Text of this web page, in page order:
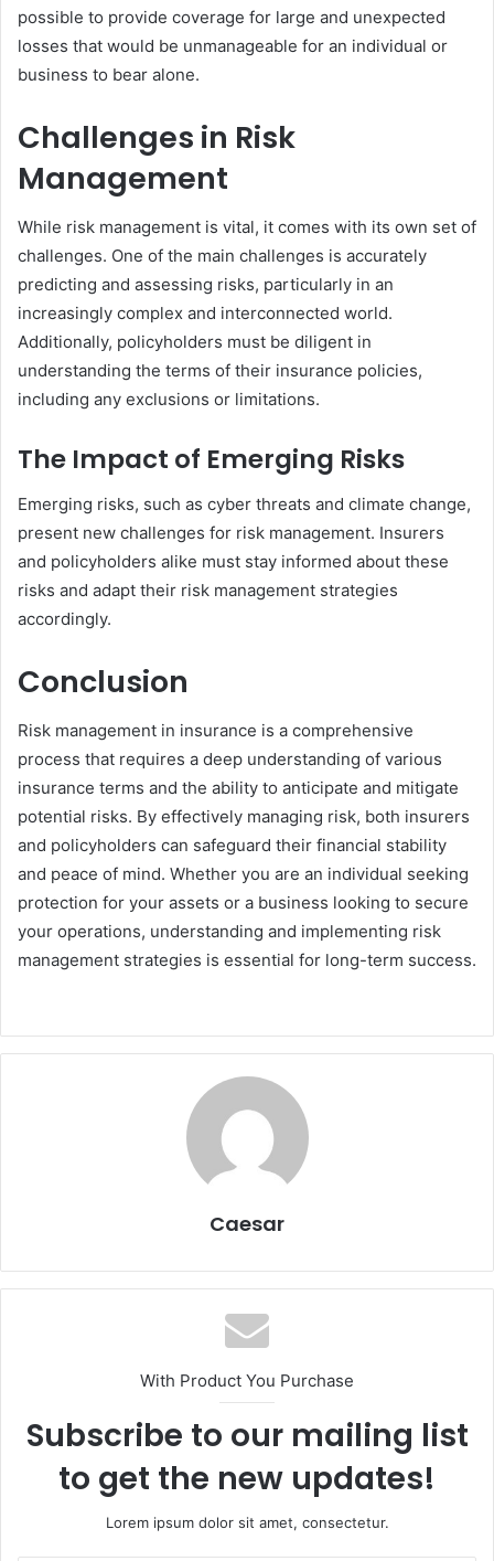
possible to provide coverage for large and unexpected
losses that would be unmanageable for an individual or
business to bear alone.
Challenges in Risk
Management
While risk management is vital, it comes with its own set of
challenges. One of the main challenges is accurately
predicting and assessing risks, particularly in an
increasingly complex and interconnected world.
Additionally, policyholders must be diligent in
understanding the terms of their insurance policies,
including any exclusions or limitations.
The Impact of Emerging Risks
Emerging risks, such as cyber threats and climate change,
present new challenges for risk management. Insurers
and policyholders alike must stay informed about these
risks and adapt their risk management strategies
accordingly.
Conclusion
Risk management in insurance is a comprehensive
process that requires a deep understanding of various
insurance terms and the ability to anticipate and mitigate
potential risks. By effectively managing risk, both insurers
and policyholders can safeguard their financial stability
and peace of mind. Whether you are an individual seeking
protection for your assets or a business looking to secure
your operations, understanding and implementing risk
management strategies is essential for long-term success.
Caesar
With Product You Purchase
Subscribe to our mailing list
to get the new updates!
Lorem ipsum dolor sit amet, consectetur.